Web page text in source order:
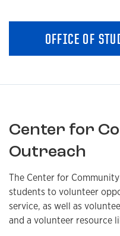
OFFICE OF
Center for
Outreach
The Center for
students to volunteer
service, as well as
and a volunteer resource